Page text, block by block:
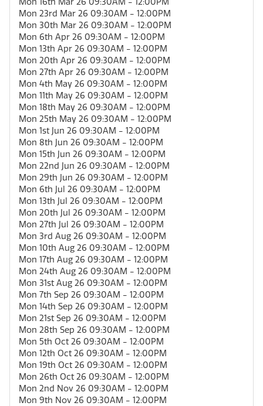
Mon 23rd Mar 26 09:30AM - 12:00PM
Mon 30th Mar 26 09:30AM - 12:00PM
Mon 6th Apr 26 09:30AM - 12:00PM
Mon 13th Apr 26 09:30AM - 12:00PM
Mon 20th Apr 26 09:30AM - 12:00PM
Mon 27th Apr 26 09:30AM - 12:00PM
Mon 4th May 26 09:30AM - 12:00PM
Mon 11th May 26 09:30AM - 12:00PM
Mon 18th May 26 09:30AM - 12:00PM
Mon 25th May 26 09:30AM - 12:00PM
Mon 1st Jun 26 09:30AM - 12:00PM
Mon 8th Jun 26 09:30AM - 12:00PM
Mon 15th Jun 26 09:30AM - 12:00PM
Mon 22nd Jun 26 09:30AM - 12:00PM
Mon 29th Jun 26 09:30AM - 12:00PM
Mon 6th Jul 26 09:30AM - 12:00PM
Mon 13th Jul 26 09:30AM - 12:00PM
Mon 20th Jul 26 09:30AM - 12:00PM
Mon 27th Jul 26 09:30AM - 12:00PM
Mon 3rd Aug 26 09:30AM - 12:00PM
Mon 10th Aug 26 09:30AM - 12:00PM
Mon 17th Aug 26 09:30AM - 12:00PM
Mon 24th Aug 26 09:30AM - 12:00PM
Mon 31st Aug 26 09:30AM - 12:00PM
Mon 7th Sep 26 09:30AM - 12:00PM
Mon 14th Sep 26 09:30AM - 12:00PM
Mon 21st Sep 26 09:30AM - 12:00PM
Mon 28th Sep 26 09:30AM - 12:00PM
Mon 5th Oct 26 09:30AM - 12:00PM
Mon 12th Oct 26 09:30AM - 12:00PM
Mon 19th Oct 26 09:30AM - 12:00PM
Mon 26th Oct 26 09:30AM - 12:00PM
Mon 2nd Nov 26 09:30AM - 12:00PM
Mon 9th Nov 26 09:30AM - 12:00PM